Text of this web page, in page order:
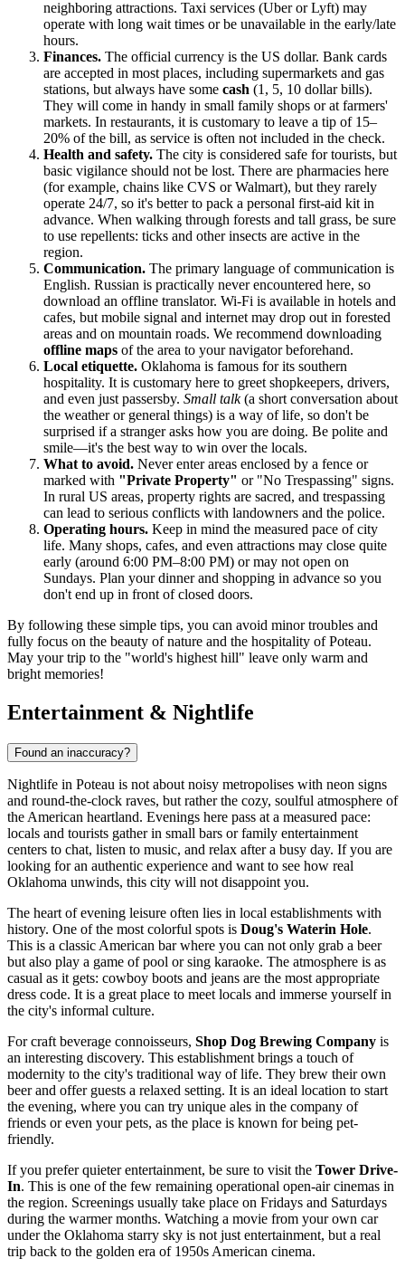
neighboring attractions. Taxi services (Uber or Lyft) may
operate with long wait times or be unavailable in the early/late
hours.
Finances. The official currency is the US dollar. Bank cards
are accepted in most places, including supermarkets and gas
stations, but always have some cash (1, 5, 10 dollar bills).
They will come in handy in small family shops or at farmers'
markets. In restaurants, it is customary to leave a tip of 15–
20% of the bill, as service is often not included in the check.
Health and safety. The city is considered safe for tourists, but
basic vigilance should not be lost. There are pharmacies here
(for example, chains like CVS or Walmart), but they rarely
operate 24/7, so it's better to pack a personal first-aid kit in
advance. When walking through forests and tall grass, be sure
to use repellents: ticks and other insects are active in the
region.
Communication. The primary language of communication is
English. Russian is practically never encountered here, so
download an offline translator. Wi-Fi is available in hotels and
cafes, but mobile signal and internet may drop out in forested
areas and on mountain roads. We recommend downloading
offline maps of the area to your navigator beforehand.
Local etiquette. Oklahoma is famous for its southern
hospitality. It is customary here to greet shopkeepers, drivers,
and even just passersby. Small talk(a short conversation about
the weather or general things) is a way of life, so don't be
surprised if a stranger asks how you are doing. Be polite and
smile—it's the best way to win over the locals.
What to avoid. Never enter areas enclosed by a fence or
marked with "Private Property" or "No Trespassing" signs.
In rural US areas, property rights are sacred, and trespassing
can lead to serious conflicts with landowners and the police.
Operating hours. Keep in mind the measured pace of city
life. Many shops, cafes, and even attractions may close quite
early (around 6:00 PM–8:00 PM) or may not open on
Sundays. Plan your dinner and shopping in advance so you
don't end up in front of closed doors.
By following these simple tips, you can avoid minor troubles and
fully focus on the beauty of nature and the hospitality of Poteau.
May your trip to the "world's highest hill" leave only warm and
bright memories!
Entertainment & Nightlife
Found an inaccuracy?
Nightlife in Poteau is not about noisy metropolises with neon signs
and round-the-clock raves, but rather the cozy, soulful atmosphere of
the American heartland. Evenings here pass at a measured pace:
locals and tourists gather in small bars or family entertainment
centers to chat, listen to music, and relax after a busy day. If you are
looking for an authentic experience and want to see how real
Oklahoma unwinds, this city will not disappoint you.
The heart of evening leisure often lies in local establishments with
history. One of the most colorful spots is Doug's Waterin Hole.
This is a classic American bar where you can not only grab a beer
but also play a game of pool or sing karaoke. The atmosphere is as
casual as it gets: cowboy boots and jeans are the most appropriate
dress code. It is a great place to meet locals and immerse yourself in
the city's informal culture.
For craft beverage connoisseurs, Shop Dog Brewing Company is
an interesting discovery. This establishment brings a touch of
modernity to the city's traditional way of life. They brew their own
beer and offer guests a relaxed setting. It is an ideal location to start
the evening, where you can try unique ales in the company of
friends or even your pets, as the place is known for being pet-
friendly.
If you prefer quieter entertainment, be sure to visit the Tower Drive-
In. This is one of the few remaining operational open-air cinemas in
the region. Screenings usually take place on Fridays and Saturdays
during the warmer months. Watching a movie from your own car
under the Oklahoma starry sky is not just entertainment, but a real
trip back to the golden era of 1950s American cinema.